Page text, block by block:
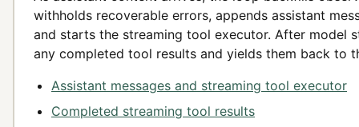
withholds recoverable errors, appends assistant
and starts the streaming tool executor. After model
any completed tool results and yields them back to
Assistant messages and streaming tool executor
Completed streaming tool results